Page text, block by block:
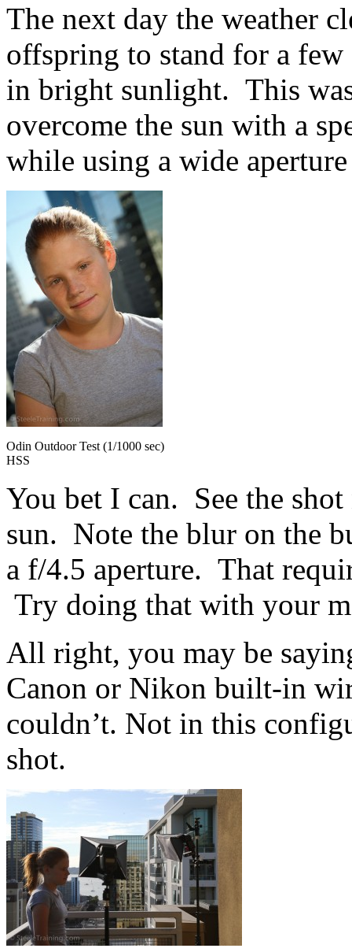
The next day the weather
offspring to stand for a
in bright sunlight. This
overcome the sun with a
while using a wide
Odin Outdoor Test (1/1000 sec)
HSS
You bet I can. See the
sun. Note the blur on the
a f/4.5 aperture. That
Try doing that with your
All right, you may be
Canon or Nikon built-in
couldn’t. Not in this
shot.